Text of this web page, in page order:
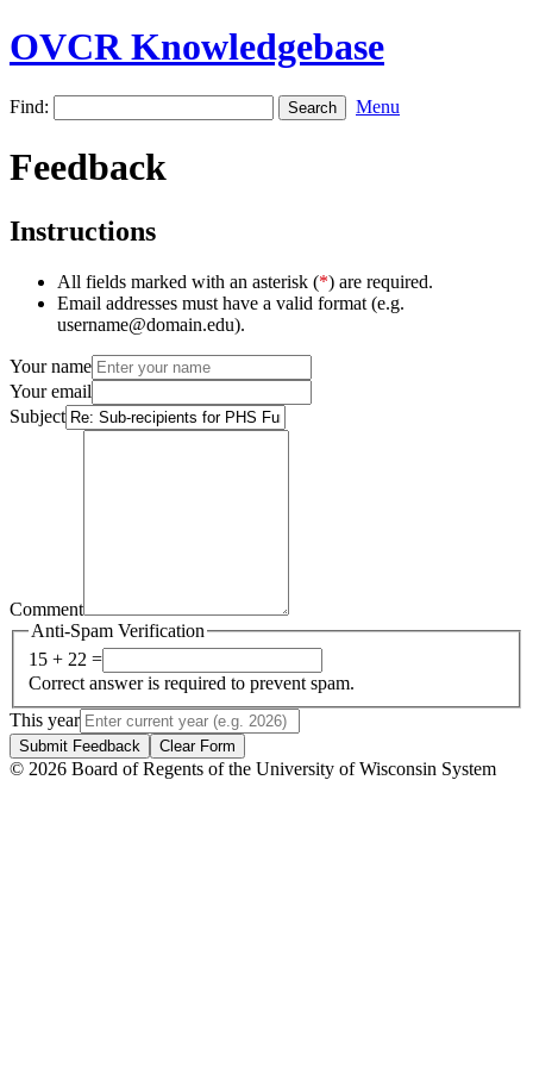
OVCR Knowledgebase
Find: Menu
Feedback
Instructions
All fields marked with an asterisk (*) are required.
Email addresses must have a valid format (e.g.
username@domain.edu).
Your name
Your email
Subject
Comment
Anti-Spam Verification
15 + 22 =
Correct answer is required to prevent spam.
This year
Submit Feedback Clear Form
© 2026 Board of Regents of the University of Wisconsin System